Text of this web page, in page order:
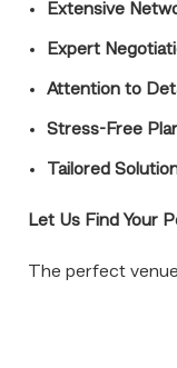
Extensive
Expert
Attention to
Stress-Free
Tailored
Let Us Find Your
The perfect